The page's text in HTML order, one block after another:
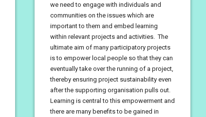
we need to engage with individuals and
communities on the issues which are
important to them and embed learning
within relevant projects and activities. The
ultimate aim of many participatory projects
is to empower local people so that they can
eventually take over the running of a project,
thereby ensuring project sustainability even
after the supporting organisation pulls out.
Learning is central to this empowerment and
there are many benefits to be gained in